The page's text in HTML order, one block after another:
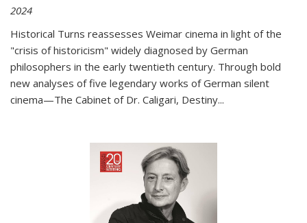
2024
Historical Turns reassesses Weimar cinema in light of the
"crisis of historicism" widely diagnosed by German
philosophers in the early twentieth century. Through bold
new analyses of five legendary works of German silent
cinema—The Cabinet of Dr. Caligari, Destiny...